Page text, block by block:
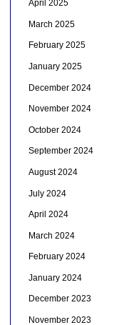
April 2025
March 2025
February 2025
January 2025
December 2024
November 2024
October 2024
September 2024
August 2024
July 2024
April 2024
March 2024
February 2024
January 2024
December 2023
November 2023